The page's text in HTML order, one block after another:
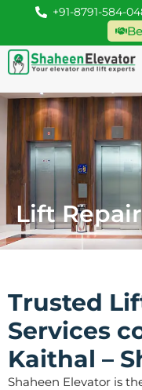
+91-8791-584-
Lift
Trusted
Services
Kaithal –
Shaheen Elevator is